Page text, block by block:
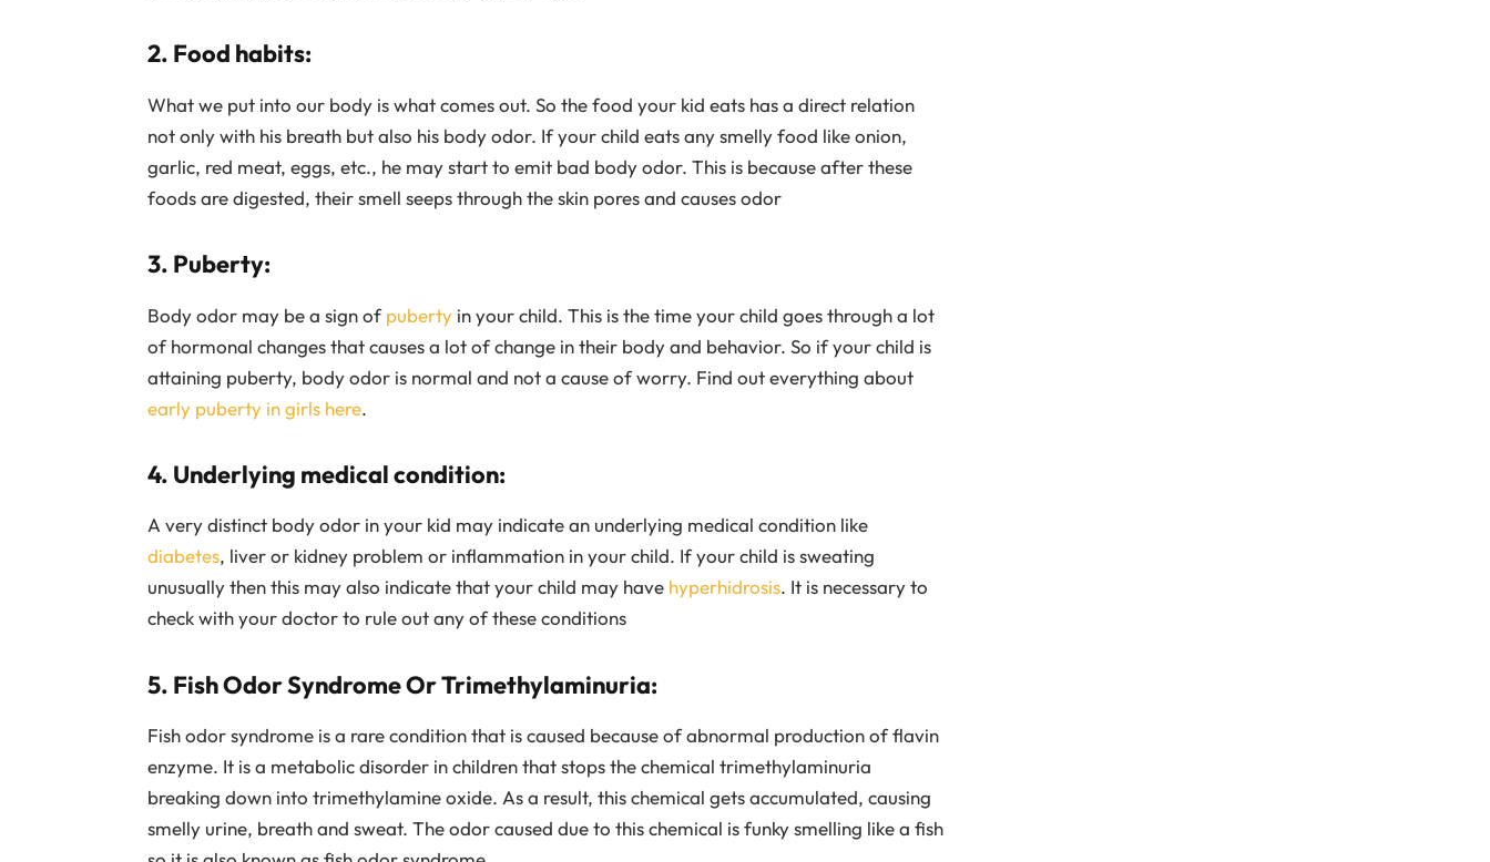
2. Food habits:
What we put into our body is what comes out. So the food your kid eats has a direct relation
not only with his breath but also his body odor. If your child eats any smelly food like onion,
garlic, red meat, eggs, etc., he may start to emit bad body odor. This is because after these
foods are digested, their smell seeps through the skin pores and causes odor
3. Puberty:
Body odor may be a sign ofpubertyin your child. This is the time your child goes through a lot
of hormonal changes that causes a lot of change in their body and behavior. So if your child is
attaining puberty, body odor is normal and not a cause of worry. Find out everything about
early puberty in girls here.
4. Underlying medical condition:
A very distinct body odor in your kid may indicate an underlying medical condition like
diabetes, liver or kidney problem or inflammation in your child. If your child is sweating
unusually then this may also indicate that your child may have hyperhidrosis. It is necessary to
check with your doctor to rule out any of these conditions
5. Fish Odor Syndrome Or Trimethylaminuria:
Fish odor syndrome is a rare condition that is caused because of abnormal production of flavin
enzyme. It is a metabolic disorder in children that stops the chemical trimethylaminuria
breaking down into trimethylamine oxide. As a result, this chemical gets accumulated, causing
smelly urine, breath and sweat. The odor caused due to this chemical is funky smelling like a fish